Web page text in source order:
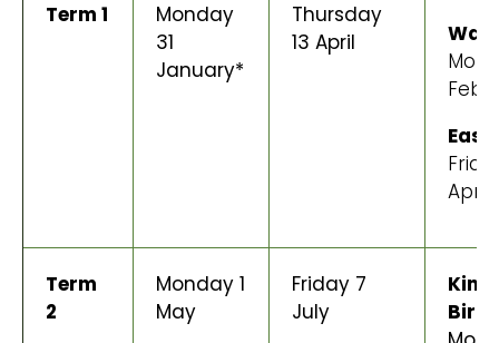
Term 1
Monday
31
January*
Thursday
13 April
April
Term
2
Monday 1
May
Friday 7
July